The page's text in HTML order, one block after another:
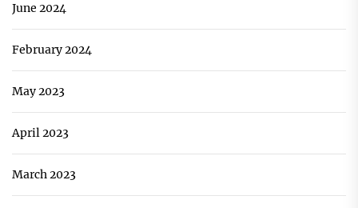
June 2024
February 2024
May 2023
April 2023
March 2023